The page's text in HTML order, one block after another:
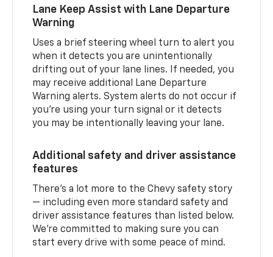
Lane Keep Assist with Lane Departure
Warning
Uses a brief steering wheel turn to alert you
when it detects you are unintentionally
drifting out of your lane lines. If needed, you
may receive additional Lane Departure
Warning alerts. System alerts do not occur if
you’re using your turn signal or it detects
you may be intentionally leaving your lane.
Additional safety and driver assistance
features
There’s a lot more to the Chevy safety story
— including even more standard safety and
driver assistance features than listed below.
We’re committed to making sure you can
start every drive with some peace of mind.